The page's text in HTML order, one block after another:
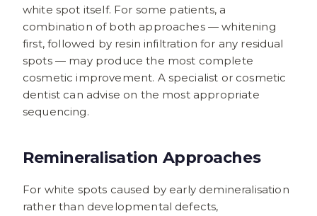
white spot itself. For some patients, a
combination of both approaches — whitening
first, followed by resin infiltration for any residual
spots — may produce the most complete
cosmetic improvement. A specialist or cosmetic
dentist can advise on the most appropriate
sequencing.
Remineralisation Approaches
For white spots caused by early demineralisation
rather than developmental defects,